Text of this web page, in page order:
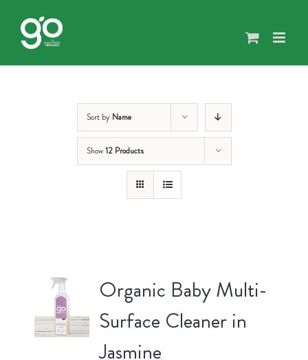
content
Sort by Name
Show12 Products
Organic Baby Multi-
Surface Cleaner in
Jasmine